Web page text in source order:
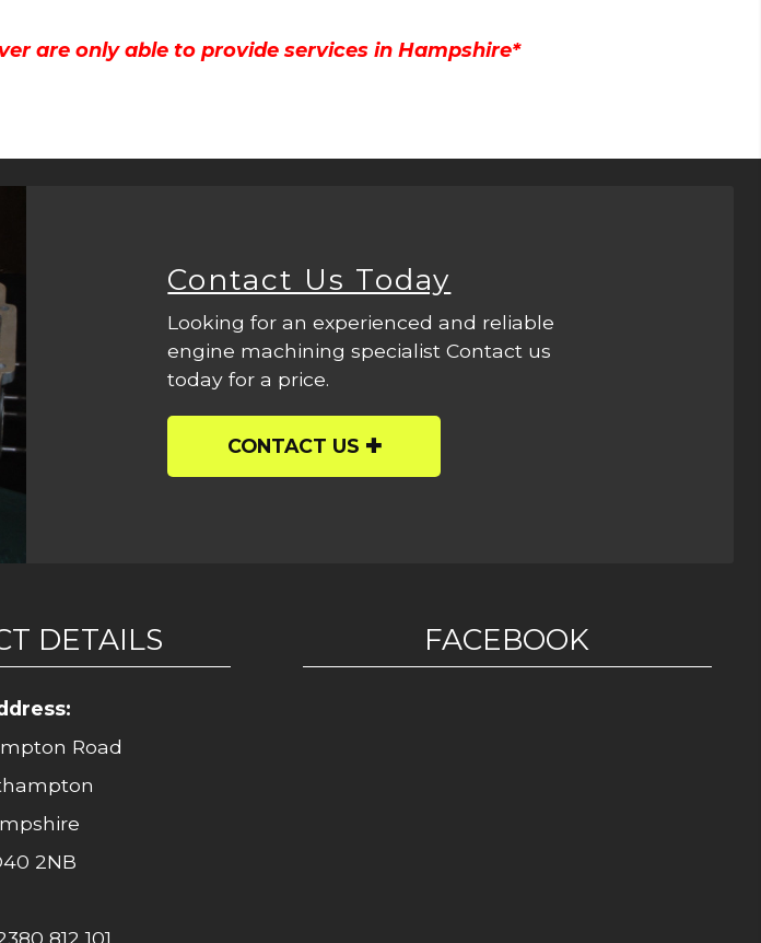
are only able to provide services in Hampshire*
Contact Us Today
Looking for an experienced and reliable
engine machining specialist Contact us
today for a price.
CONTACT US
DETAILS
Road
2NB
812 101
FACEBOOK